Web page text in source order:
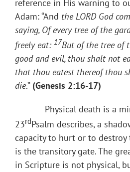
reference in His warning to
Adam: “And the LORDGod
saying, Of every tree of the
freely eat: 17But of the tree of
good and evil, thou shalt not
that thou eatest thereof thou
die.” (Genesis 2:16-17)
Physical death is a
23rdPsalm describes, a
capacity to hurt or to
is the transitory gate. The
in Scripture is not physical,